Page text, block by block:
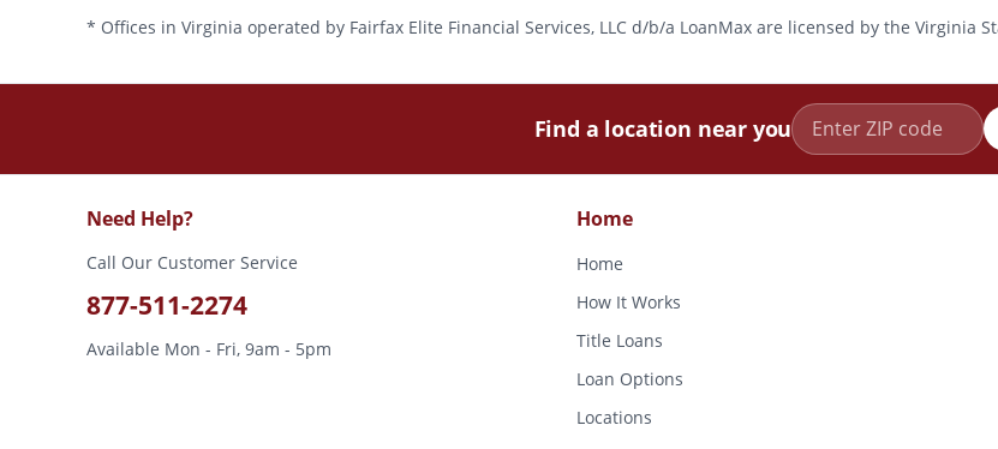
* Offices in Virginia operated by Fairfax Elite Financial Services, LLC d/b/a LoanMax are licensed by the Virginia
Find a location near you
Need Help?
Call Our Customer Service
877-511-2274
Available Mon - Fri, 9am - 5pm
Home
Home
How It Works
Title Loans
Loan Options
Locations